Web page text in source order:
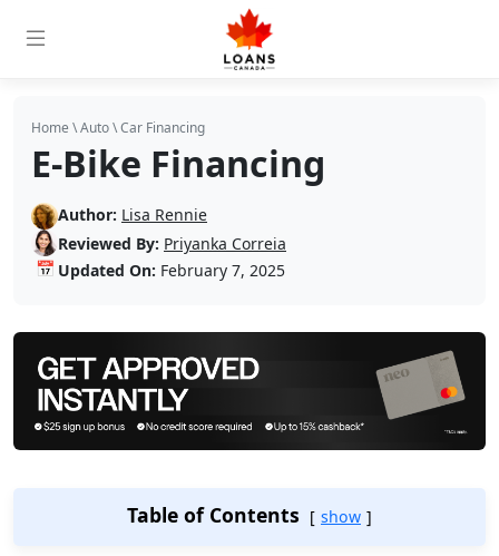
Home \Auto\Car Financing
E-Bike Financing
Author: Lisa Rennie
Reviewed By: Priyanka Correia
📅 Updated On: February 7, 2025
Table of Contents show